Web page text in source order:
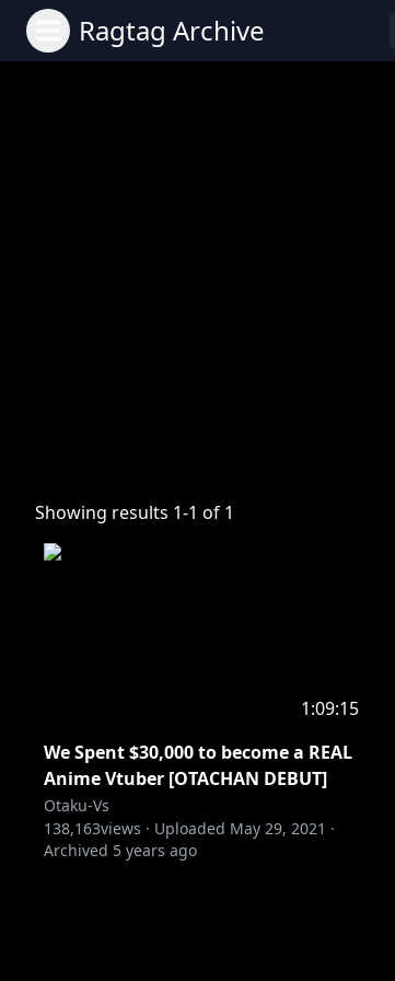
Ragtag Archive
Showing results 1-1 of 1
1:09:15
We Spent $30,000 to become a REAL
Anime Vtuber [OTACHAN DEBUT]
Otaku-Vs
138,163views · Uploaded May 29, 2021 ·
Archived 5 years ago